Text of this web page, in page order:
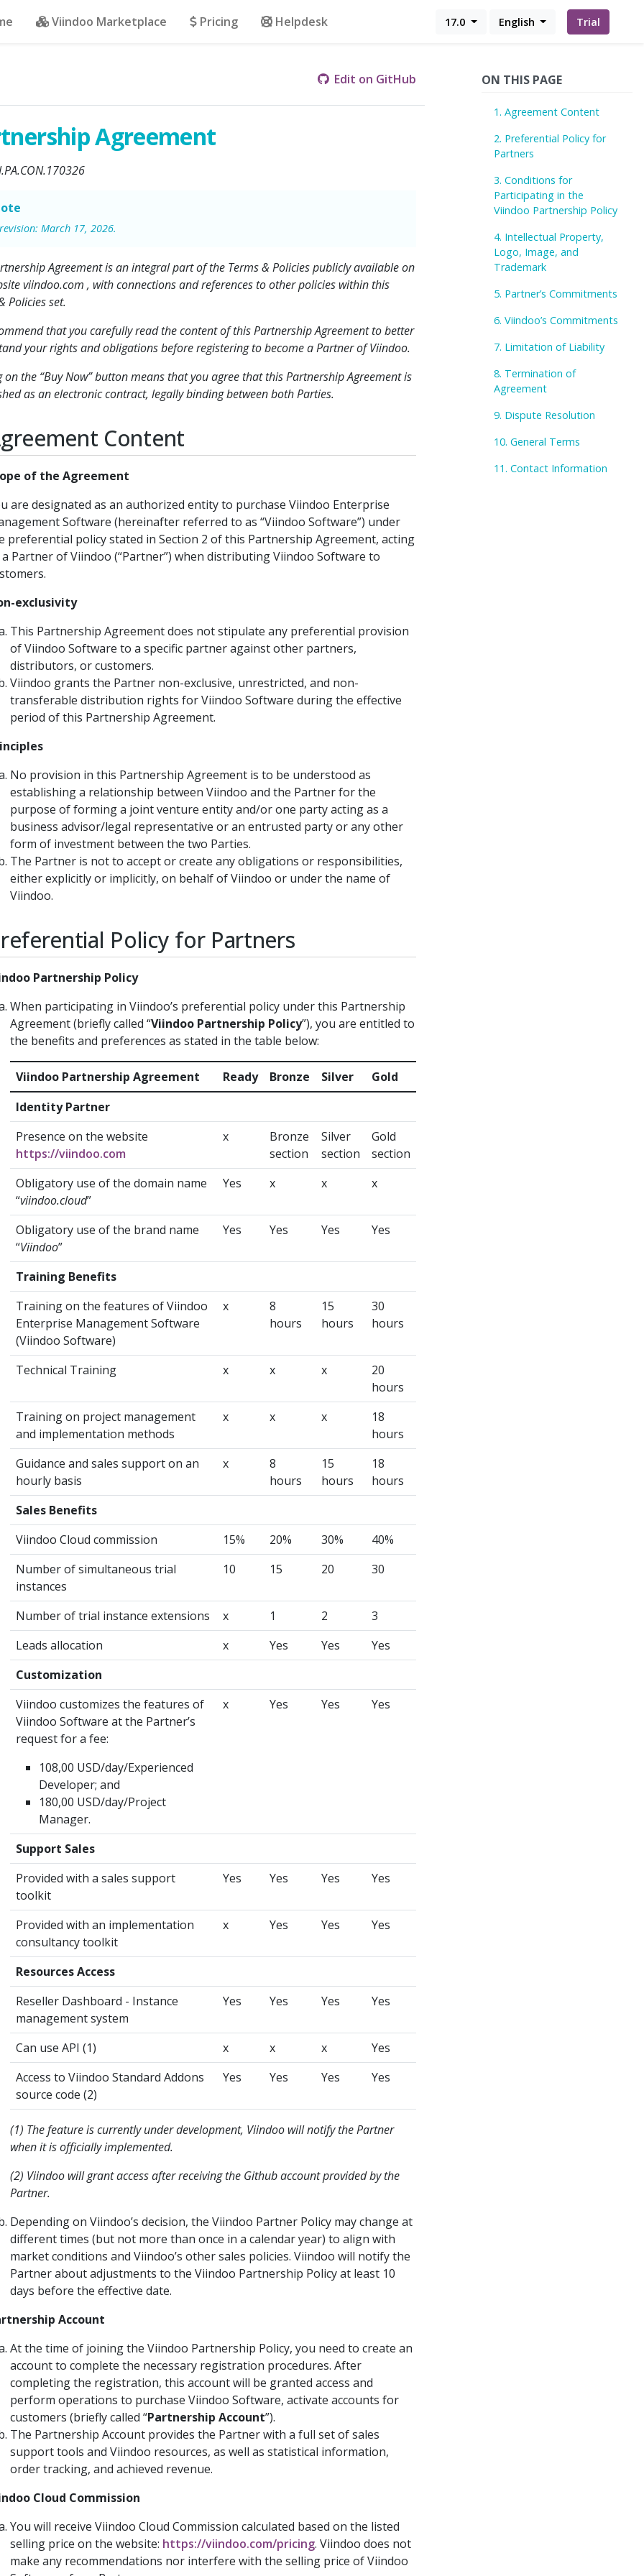
Viindoo Marketplace Pricing Helpdesk 17.0 English Trial
Edit on GitHub
Agreement
March 17, 2026.
Agreement is an integral part of the Terms & Policies publicly available on
viindoo.com , with connections and references to other policies within this
Policies set.
that you carefully read the content of this Partnership Agreement to better
your rights and obligations before registering to become a Partner of Viindoo.
on the “Buy Now” button means that you agree that this Partnership Agreement is
as an electronic contract, legally binding between both Parties.
Content
of the Agreement
are designated as an authorized entity to purchase Viindoo Enterprise
Software (hereinafter referred to as “Viindoo Software”) under
preferential policy stated in Section 2 of this Partnership Agreement, acting
a Partner of Viindoo (“Partner”) when distributing Viindoo Software to
exclusivity
This Partnership Agreement does not stipulate any preferential provision
of Viindoo Software to a specific partner against other partners,
distributors, or customers.
Viindoo grants the Partner non-exclusive, unrestricted, and non-
transferable distribution rights for Viindoo Software during the effective
period of this Partnership Agreement.
No provision in this Partnership Agreement is to be understood as
establishing a relationship between Viindoo and the Partner for the
purpose of forming a joint venture entity and/or one party acting as a
business advisor/legal representative or an entrusted party or any other
form of investment between the two Parties.
The Partner is not to accept or create any obligations or responsibilities,
either explicitly or implicitly, on behalf of Viindoo or under the name of
Viindoo.
Policy for Partners
Partnership Policy
When participating in Viindoo’s preferential policy under this Partnership
Agreement (briefly called “Viindoo Partnership Policy”), you are entitled to
the benefits and preferences as stated in the table below:
Viindoo Partnership Agreement Ready Bronze Silver
Gold
Identity Partner
Presence on the website
https://viindoo.com
x
Bronze
section
Silver
section
Gold
section
Obligatory use of the domain name
“viindoo.cloud”
Yes x x x
Obligatory use of the brand name
“Viindoo”
Yes Yes Yes Yes
Training Benefits
Training on the features of Viindoo
Enterprise Management Software
(Viindoo Software)
x
8
hours
15
hours
30
hours
Technical Training x x x
20
hours
Training on project management
and implementation methods
x x x
18
hours
Guidance and sales support on an
hourly basis
x
8
hours
15
hours
18
hours
Sales Benefits
Viindoo Cloud commission
15% 20% 30%
40%
Number of simultaneous trial
instances
10 15 20 30
Number of trial instance extensions x 1 2
3
Leads allocation
x Yes Yes
Yes
Customization
Viindoo customizes the features of
Viindoo Software at the Partner’s
request for a fee:
108,00 USD/day/Experienced
Developer; and
180,00 USD/day/Project
Manager.
x Yes Yes Yes
Support Sales
Provided with a sales support
toolkit
Yes Yes Yes Yes
Provided with an implementation
consultancy toolkit
x Yes Yes Yes
Resources Access
Reseller Dashboard - Instance
management system
Yes Yes Yes Yes
Can use API (1) x x x
Yes
Access to Viindoo Standard Addons
source code (2)
Yes Yes Yes Yes
(1) The feature is currently under development, Viindoo will notify the Partner
when it is officially implemented.
(2) Viindoo will grant access after receiving the Github account provided by the
Partner.
Depending on Viindoo’s decision, the Viindoo Partner Policy may change at
different times (but not more than once in a calendar year) to align with
market conditions and Viindoo’s other sales policies. Viindoo will notify the
Partner about adjustments to the Viindoo Partnership Policy at least 10
days before the effective date.
Account
At the time of joining the Viindoo Partnership Policy, you need to create an
account to complete the necessary registration procedures. After
completing the registration, this account will be granted access and
perform operations to purchase Viindoo Software, activate accounts for
customers (briefly called “Partnership Account”).
The Partnership Account provides the Partner with a full set of sales
support tools and Viindoo resources, as well as statistical information,
order tracking, and achieved revenue.
Cloud Commission
You will receive Viindoo Cloud Commission calculated based on the listed
selling price on the website: https://viindoo.com/pricing. Viindoo does not
make any recommendations nor interfere with the selling price of Viindoo
ON THIS PAGE
1. Agreement Content
2. Preferential Policy for
Partners
3. Conditions for
Participating in the
Viindoo Partnership Policy
4. Intellectual Property,
Logo, Image, and
Trademark
5. Partner’s Commitments
6. Viindoo’s Commitments
7. Limitation of Liability
8. Termination of
Agreement
9. Dispute Resolution
10. General Terms
11. Contact Information